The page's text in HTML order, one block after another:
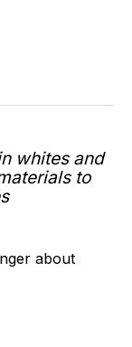
whites and
to
about